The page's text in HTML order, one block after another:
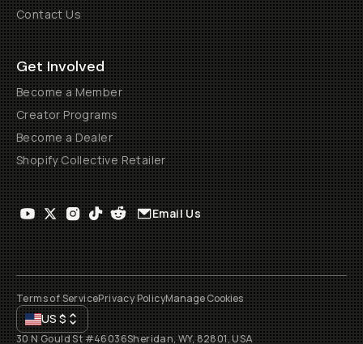
Contact Us
Get Involved
Become a Member
Creator Programs
Become a Dealer
Shopify Collective Retailer
Email Us
Terms of ServicePrivacy PolicyManage Cookies
US$
30 N Gould St #46036Sheridan, WY, 82801, USA